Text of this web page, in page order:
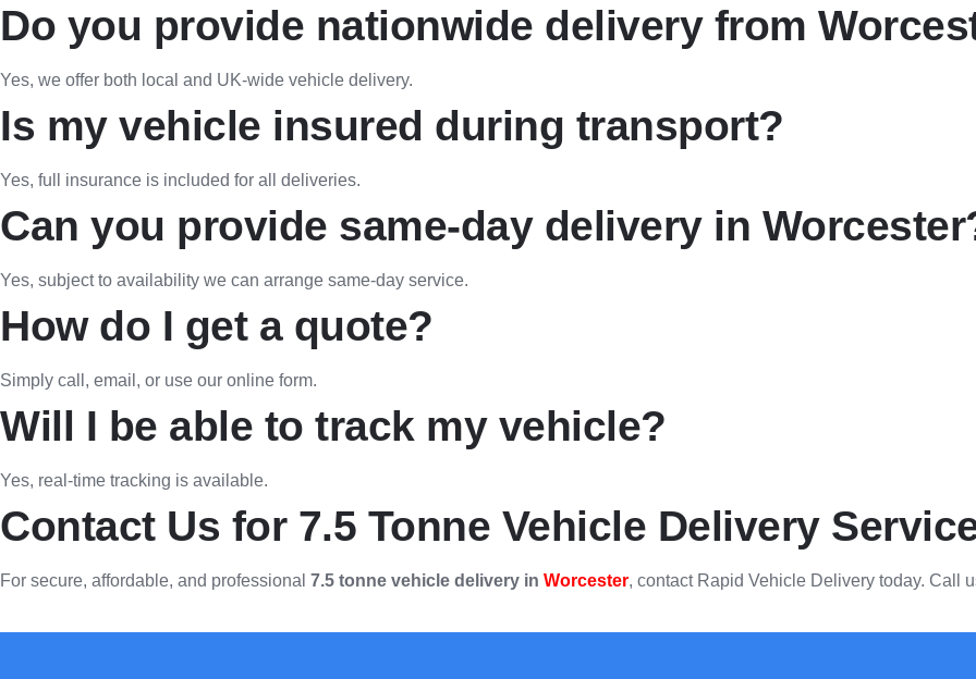
Do you provide nationwide delivery from
Yes, we offer both local and UK-wide vehicle delivery.
Is my vehicle insured during transport?
Yes, full insurance is included for all deliveries.
Can you provide same-day delivery in
Yes, subject to availability we can arrange same-day service.
How do I get a quote?
Simply call, email, or use our online form.
Will I be able to track my vehicle?
Yes, real-time tracking is available.
Contact Us for 7.5 Tonne Vehicle Delivery
For secure, affordable, and professional 7.5 tonne vehicle delivery in Worcester, contact Rapid Vehicle Delivery today. Call